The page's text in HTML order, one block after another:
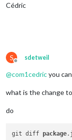
Cédric
S
Offline
sdetweil
@com1cedricyou
what is the change
do
git diff package